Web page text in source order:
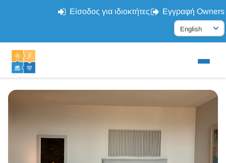
Είσοδος για ιδιοκτήτες Εγγραφή Owners